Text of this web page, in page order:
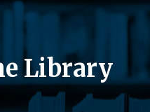
Library